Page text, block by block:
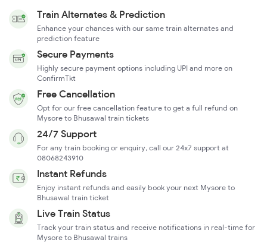
Train Alternates & Prediction
Enhance your chances with our same train alternates and
prediction feature
Secure Payments
Highly secure payment options including UPI and more on
ConfirmTkt
Free Cancellation
Opt for our free cancellation feature to get a full refund on
Mysore to Bhusawal train tickets
24/7 Support
For any train booking or enquiry, call our 24x7 support at
08068243910
Instant Refunds
Enjoy instant refunds and easily book your next Mysore to
Bhusawal train ticket
Live Train Status
Track your train status and receive notifications in real-time for
Mysore to Bhusawal trains